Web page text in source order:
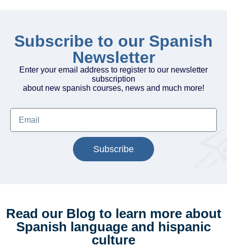
Subscribe to our Spanish
Newsletter
Enter your email address to register to our newsletter
subscription
about new spanish courses, news and much more!
Subscribe
Read our Blog to learn more about
Spanish language and hispanic
culture